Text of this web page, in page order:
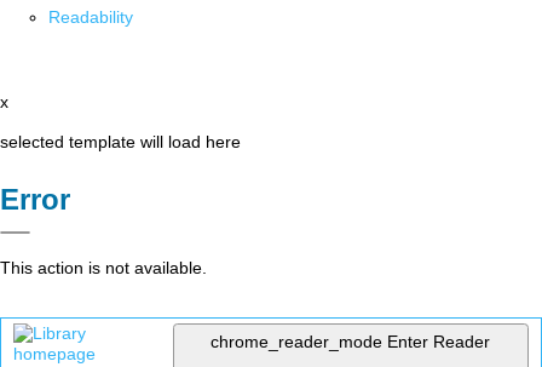
Readability
x
selected template will load here
Error
This action is not available.
chrome_reader_mode Enter Reader